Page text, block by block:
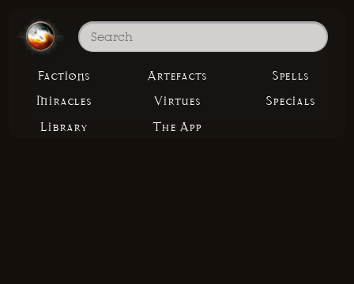
Factions Artefacts
Spells
Miracles
Virtues
Specials
Library
The App